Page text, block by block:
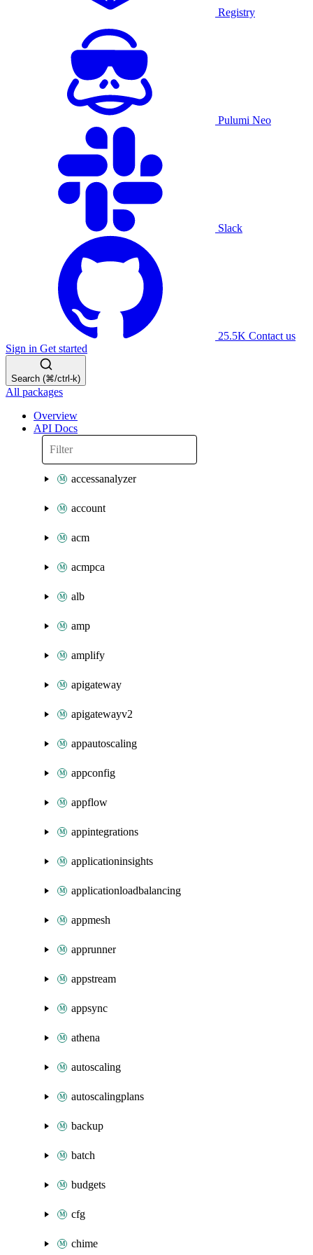
Registry
Pulumi Neo
Slack
25.5K Contact us
Sign in Get started
Search (⌘/ctrl-k)
All packages
Overview
API Docs
accessanalyzer
account
acm
acmpca
alb
amp
amplify
apigateway
apigatewayv2
appautoscaling
appconfig
appflow
appintegrations
applicationinsights
applicationloadbalancing
appmesh
apprunner
appstream
appsync
athena
autoscaling
autoscalingplans
backup
batch
budgets
cfg
chime